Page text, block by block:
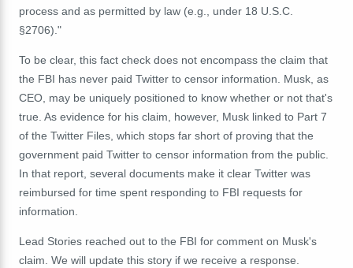
process and as permitted by law (e.g., under 18 U.S.C.
§2706)."
To be clear, this fact check does not encompass the claim that
the FBI has never paid Twitter to censor information. Musk, as
CEO, may be uniquely positioned to know whether or not that's
true. As evidence for his claim, however, Musk linked to Part 7
of the Twitter Files, which stops far short of proving that the
government paid Twitter to censor information from the public.
In that report, several documents make it clear Twitter was
reimbursed for time spent responding to FBI requests for
information.
Lead Stories reached out to the FBI for comment on Musk's
claim. We will update this story if we receive a response.